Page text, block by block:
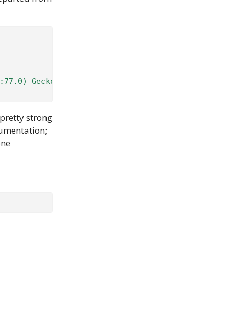
Gecko/20100101 Firefox/77.0'
strong